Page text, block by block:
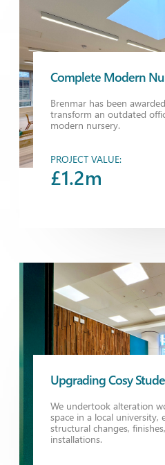
Complete Modern
Brenmar has been
transform an outdated
modern nursery.
PROJECT VALUE:
£1.2m
Upgrading Cosy
We undertook alteration
space in a local university,
structural changes,
installations.